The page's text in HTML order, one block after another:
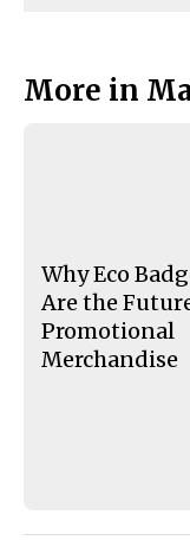
More in
Why Eco
Are the
Promotional
Merchandise